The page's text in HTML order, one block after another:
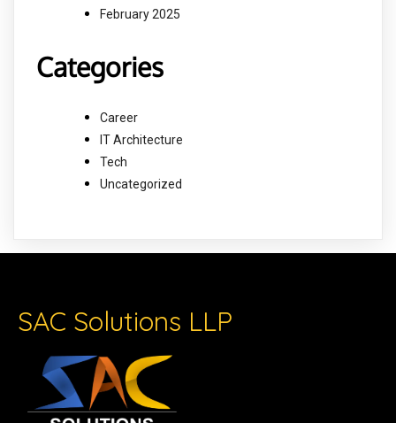
February 2025
Categories
Career
IT Architecture
Tech
Uncategorized
SAC Solutions LLP